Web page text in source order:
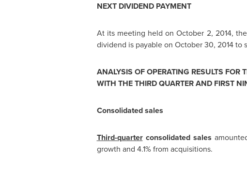
NEXT DIVIDEND PAYMENT
At its meeting held onOctober 2, 2014,
dividend is payable on October 30, 2014to
ANALYSIS OF OPERATING RESULTS
WITH THE THIRD QUARTER AND FIRST
Consolidated sales
Third-quarterconsolidated sales
growth and 4.1% from acquisitions.